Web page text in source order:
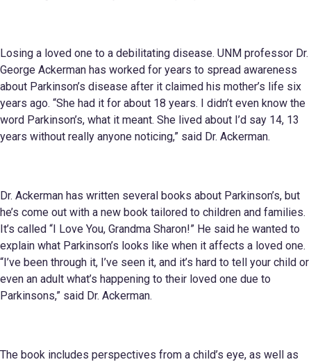
Losing a loved one to a debilitating disease. UNM professor Dr.
George Ackerman has worked for years to spread awareness
about Parkinson’s disease after it claimed his mother’s life six
years ago. “She had it for about 18 years. I didn’t even know the
word Parkinson’s, what it meant. She lived about I’d say 14, 13
years without really anyone noticing,” said Dr. Ackerman.
Dr. Ackerman has written several books about Parkinson’s, but
he’s come out with a new book tailored to children and families.
It’s called “I Love You, Grandma Sharon!” He said he wanted to
explain what Parkinson’s looks like when it affects a loved one.
“I’ve been through it, I’ve seen it, and it’s hard to tell your child or
even an adult what’s happening to their loved one due to
Parkinsons,” said Dr. Ackerman.
The book includes perspectives from a child’s eye, as well as